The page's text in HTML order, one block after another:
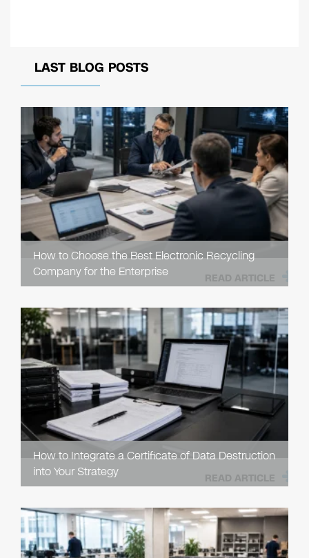
LAST BLOG POSTS
How to Choose the Best Electronic Recycling
Company for the Enterprise
READ ARTICLE
How to Integrate a Certificate of Data Destruction
into Your Strategy
READ ARTICLE